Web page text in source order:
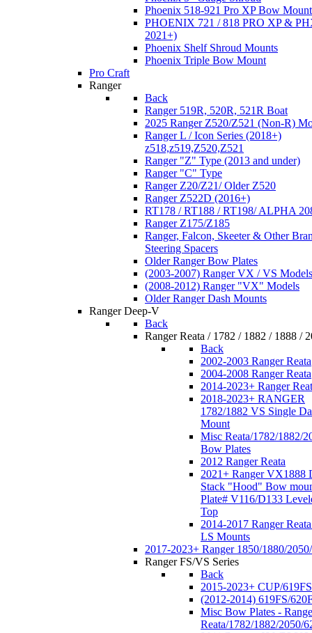
Phoenix 518-921 Pro XP Bow
PHOENIX 721 / 818 PRO XP &
2021+)
Phoenix Shelf Shroud Mounts
Phoenix Triple Bow Mount
Pro Craft
Ranger
Back
Ranger 519R, 520R, 521R Boat
2025 Ranger Z520/Z521 (Non-R)
Ranger L / Icon Series (2018+)
z518,z519,Z520,Z521
Ranger "Z" Type (2013 and under)
Ranger "C" Type
Ranger Z20/Z21/ Older Z520
Ranger Z522D (2016+)
RT178 / RT188 / RT198/ ALPHA
Ranger Z175/Z185
Ranger, Falcon, Skeeter & Other
Steering Spacers
Older Ranger Bow Plates
(2003-2007) Ranger VX / VS Models
(2008-2012) Ranger "VX" Models
Older Ranger Dash Mounts
Ranger Deep-V
Back
Ranger Reata / 1782 / 1882 / 1888 /
Back
2002-2003 Ranger Reata
2004-2008 Ranger Reata
2014-2023+ Ranger
2018-2023+ RANGER
1782/1882 VS Single
Mount
Misc Reata/1782/1882/
Bow Plates
2012 Ranger Reata
2021+ Ranger VX1888
Stack "Hood" Bow
Plate# V116/D133
Top
2014-2017 Ranger
LS Mounts
2017-2023+ Ranger 1850/1880/
Ranger FS/VS Series
Back
2015-2023+ CUP/
(2012-2014) 619FS/
Misc Bow Plates -
Reata/1782/1882/2050/